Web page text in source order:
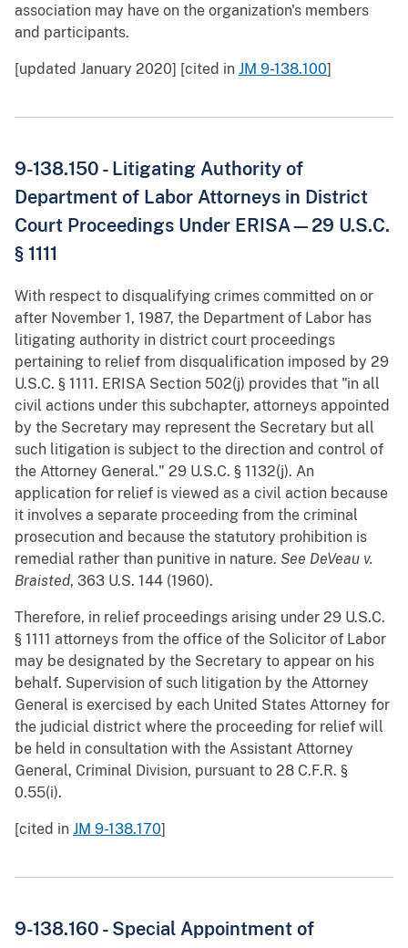
association may have on the organization's members
and participants.
[updated January 2020] [cited in JM 9-138.100]
9-138.150 - Litigating Authority of
Department of Labor Attorneys in District
Court Proceedings Under ERISA—29 U.S.C.
§ 1111
With respect to disqualifying crimes committed on or
after November 1, 1987, the Department of Labor has
litigating authority in district court proceedings
pertaining to relief from disqualification imposed by 29
U.S.C. § 1111. ERISA Section 502(j) provides that "in all
civil actions under this subchapter, attorneys appointed
by the Secretary may represent the Secretary but all
such litigation is subject to the direction and control of
the Attorney General." 29 U.S.C. § 1132(j). An
application for relief is viewed as a civil action because
it involves a separate proceeding from the criminal
prosecution and because the statutory prohibition is
remedial rather than punitive in nature. See DeVeau v.
Braisted, 363 U.S. 144 (1960).
Therefore, in relief proceedings arising under 29 U.S.C.
§ 1111 attorneys from the office of the Solicitor of Labor
may be designated by the Secretary to appear on his
behalf. Supervision of such litigation by the Attorney
General is exercised by each United States Attorney for
the judicial district where the proceeding for relief will
be held in consultation with the Assistant Attorney
General, Criminal Division, pursuant to 28 C.F.R. §
0.55(i).
[cited in JM 9-138.170]
9-138.160 - Special Appointment of